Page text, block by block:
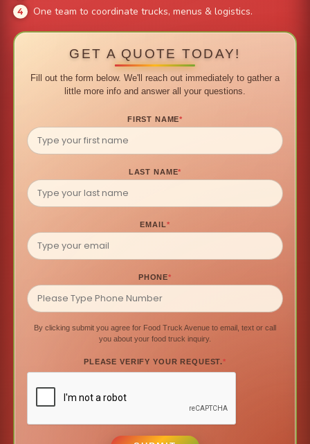
One team to coordinate trucks, menus & logistics.
GET A QUOTE TODAY!
Fill out the form below. We'll reach out immediately to gather a
little more info and answer all your questions.
FIRST NAME*
LAST NAME*
EMAIL*
PHONE*
By clicking submit you agree for Food Truck Avenue to email, text or call
you about your food truck inquiry.
PLEASE VERIFY YOUR REQUEST.*